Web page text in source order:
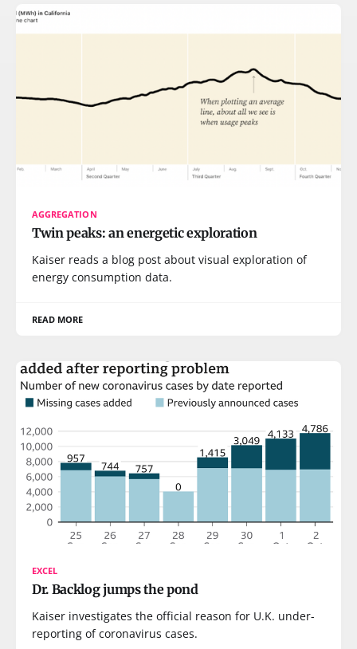
AGGREGATION
Twin peaks: an energetic exploration
Kaiser reads a blog post about visual exploration of
energy consumption data.
READ MORE
EXCEL
Dr. Backlog jumps the pond
Kaiser investigates the official reason for U.K. under-
reporting of coronavirus cases.